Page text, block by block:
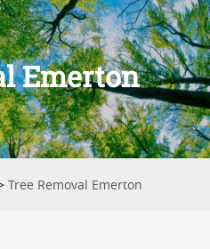
Emerton
Tree Removal Emerton